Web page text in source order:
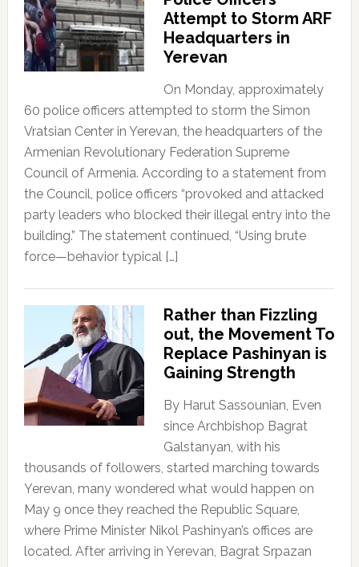
Attempt to Storm ARF
Headquarters in
Yerevan
On Monday, approximately
60 police officers attempted to storm the Simon
Vratsian Center in Yerevan, the headquarters of the
Armenian Revolutionary Federation Supreme
Council of Armenia. According to a statement from
the Council, police officers “provoked and attacked
party leaders who blocked their illegal entry into the
building.” The statement continued, “Using brute
force—behavior typical […]
Rather than Fizzling
out, the Movement To
Replace Pashinyan is
Gaining Strength
By Harut Sassounian, Even
since Archbishop Bagrat
Galstanyan, with his
thousands of followers, started marching towards
Yerevan, many wondered what would happen on
May 9 once they reached the Republic Square,
where Prime Minister Nikol Pashinyan’s offices are
located. After arriving in Yerevan, Bagrat Srpazan